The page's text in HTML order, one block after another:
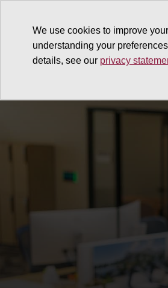
We use cookies to improve
understanding your
details, see our privacy